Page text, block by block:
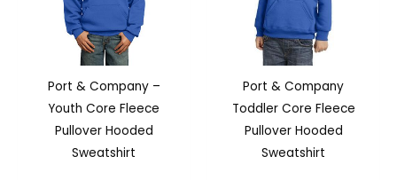
Port & Company –
Youth Core Fleece
Pullover Hooded
Sweatshirt
Port & Company
Toddler Core Fleece
Pullover Hooded
Sweatshirt